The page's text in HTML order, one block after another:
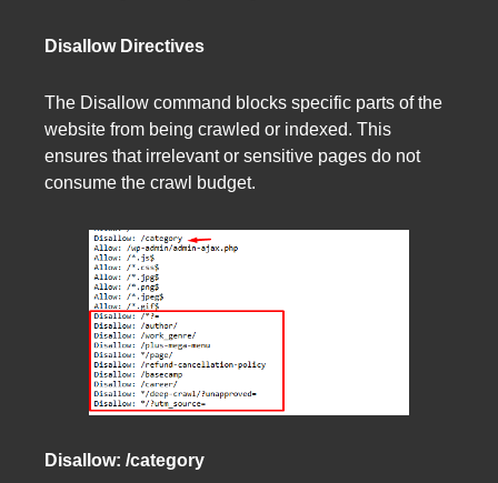
Disallow Directives
The Disallow command blocks specific parts of the
website from being crawled or indexed. This
ensures that irrelevant or sensitive pages do not
consume the crawl budget.
Disallow: /category